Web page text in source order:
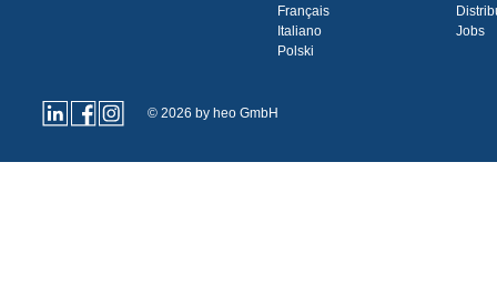
Français
Italiano
Polski
Jobs
© 2026 by heo GmbH